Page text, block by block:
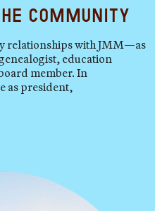
Community
relationships with JMM—as
education
member. In
as president,